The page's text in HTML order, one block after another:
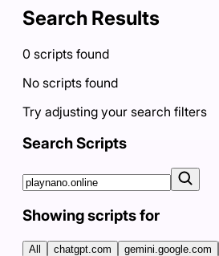
Search Results
0 scripts found
No scripts found
Try adjusting your search filters
Search Scripts
Showing scripts for
All chatgpt.com gemini.google.com